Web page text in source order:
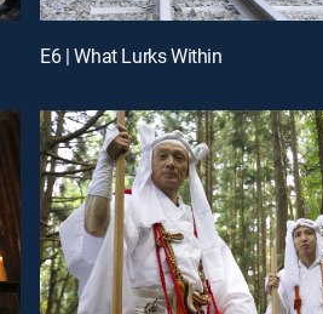
E6 | What Lurks Within